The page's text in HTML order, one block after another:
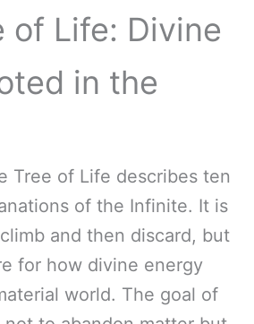
of Life: Divine
in the
Tree of Life describes ten
of the Infinite. It is
and then discard, but
for how divine energy
world. The goal of